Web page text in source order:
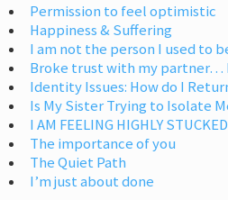
Permission to feel optimistic
Happiness & Suffering
I am not the person I used to
Broke trust with my partner…
Identity Issues: How do I
Is My Sister Trying to Isolate
I AM FEELING HIGHLY STUCKED
The importance of you
The Quiet Path
I’m just about done